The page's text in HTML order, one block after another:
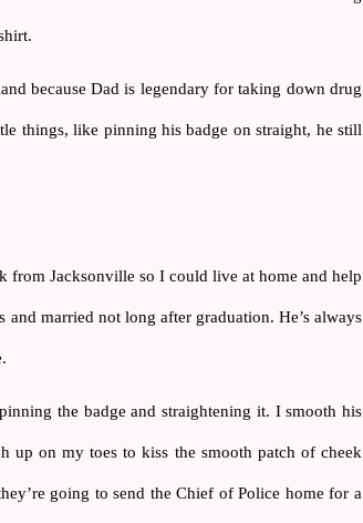
because Dad is legendary for taking down drug
things, like pinning his badge on straight, he still
from Jacksonville so I could live at home and help
married not long after graduation. He’s always
the badge and straightening it. I smooth his
up on my toes to kiss the smooth patch of cheek
going to send the Chief of Police home for a